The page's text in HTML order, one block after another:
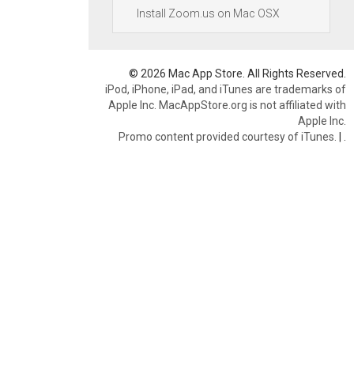
Install Zoom.us on Mac OSX
© 2026 Mac App Store. All Rights Reserved.
iPod, iPhone, iPad, and iTunes are trademarks of
Apple Inc. MacAppStore.org is not affiliated with
Apple Inc.
Promo content provided courtesy of iTunes. |